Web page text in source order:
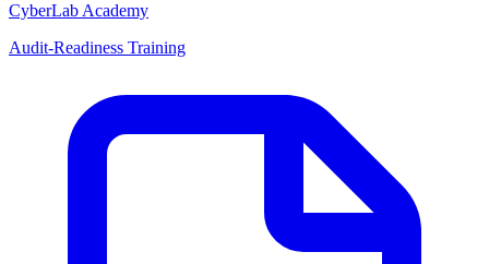
CyberLab Academy
Audit-Readiness Training